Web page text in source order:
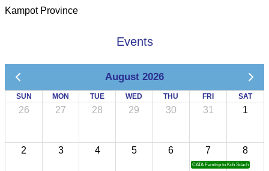
Kampot Province
Events
August 2026
SUN MON TUE WED THU FRI SAT
26 27 28 29 30 31 1
2 3 4 5 6 7
CATA Famtrip to Koh Sdach
8